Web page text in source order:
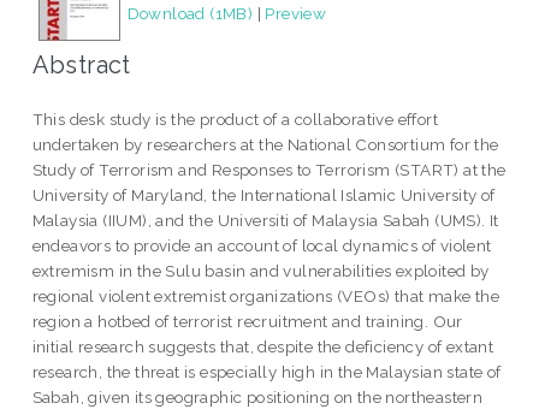
Download (1MB) | Preview
Abstract
This desk study is the product of a collaborative effort
undertaken by researchers at the National Consortium for the
Study of Terrorism and Responses to Terrorism (START) at the
University of Maryland, the International Islamic University of
Malaysia (IIUM), and the Universiti of Malaysia Sabah (UMS). It
endeavors to provide an account of local dynamics of violent
extremism in the Sulu basin and vulnerabilities exploited by
regional violent extremist organizations (VEOs) that make the
region a hotbed of terrorist recruitment and training. Our
initial research suggests that, despite the deficiency of extant
research, the threat is especially high in the Malaysian state of
Sabah, given its geographic positioning on the northeastern